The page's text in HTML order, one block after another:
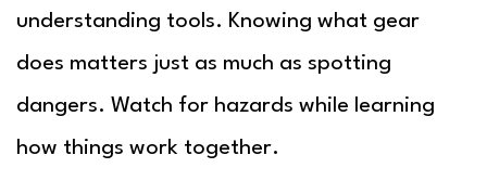
understanding tools. Knowing what gear
does matters just as much as spotting
dangers. Watch for hazards while learning
how things work together.